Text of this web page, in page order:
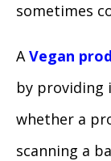
sometimes
AVegan
by
whether a
scanning a